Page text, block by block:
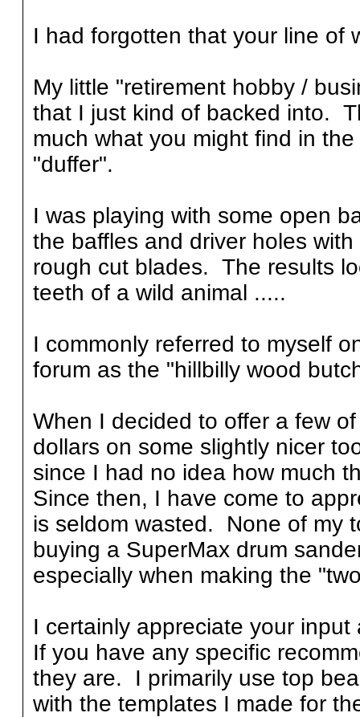
I had forgotten that your line of
My little "retirement hobby /
that I just kind of backed into.
much what you might find in
"duffer".
I was playing with some open
the baffles and driver holes
rough cut blades. The results
teeth of a wild animal .....
I commonly referred to myself
forum as the "hillbilly wood
When I decided to offer a few
dollars on some slightly nicer
since I had no idea how much
Since then, I have come to
is seldom wasted. None of my
buying a SuperMax drum
especially when making the
I certainly appreciate your
If you have any specific
they are. I primarily use top
with the templates I made for